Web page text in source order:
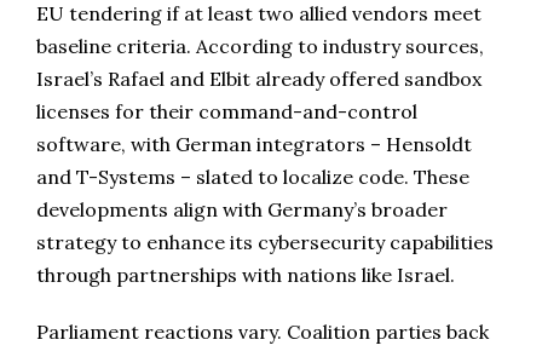
EU tendering if at least two allied vendors meet
baseline criteria. According to industry sources,
Israel’s Rafael and Elbit already offered sandbox
licenses for their command-and-control
software, with German integrators – Hensoldt
and T-Systems – slated to localize code. These
developments align with Germany’s broader
strategy to enhance its cybersecurity capabilities
through partnerships with nations like Israel.
Parliament reactions vary. Coalition parties back